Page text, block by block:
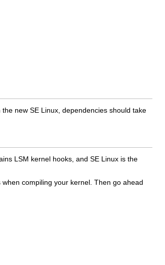
new SE Linux, dependencies should take
LSM kernel hooks, and SE Linux is the
compiling your kernel. Then go ahead